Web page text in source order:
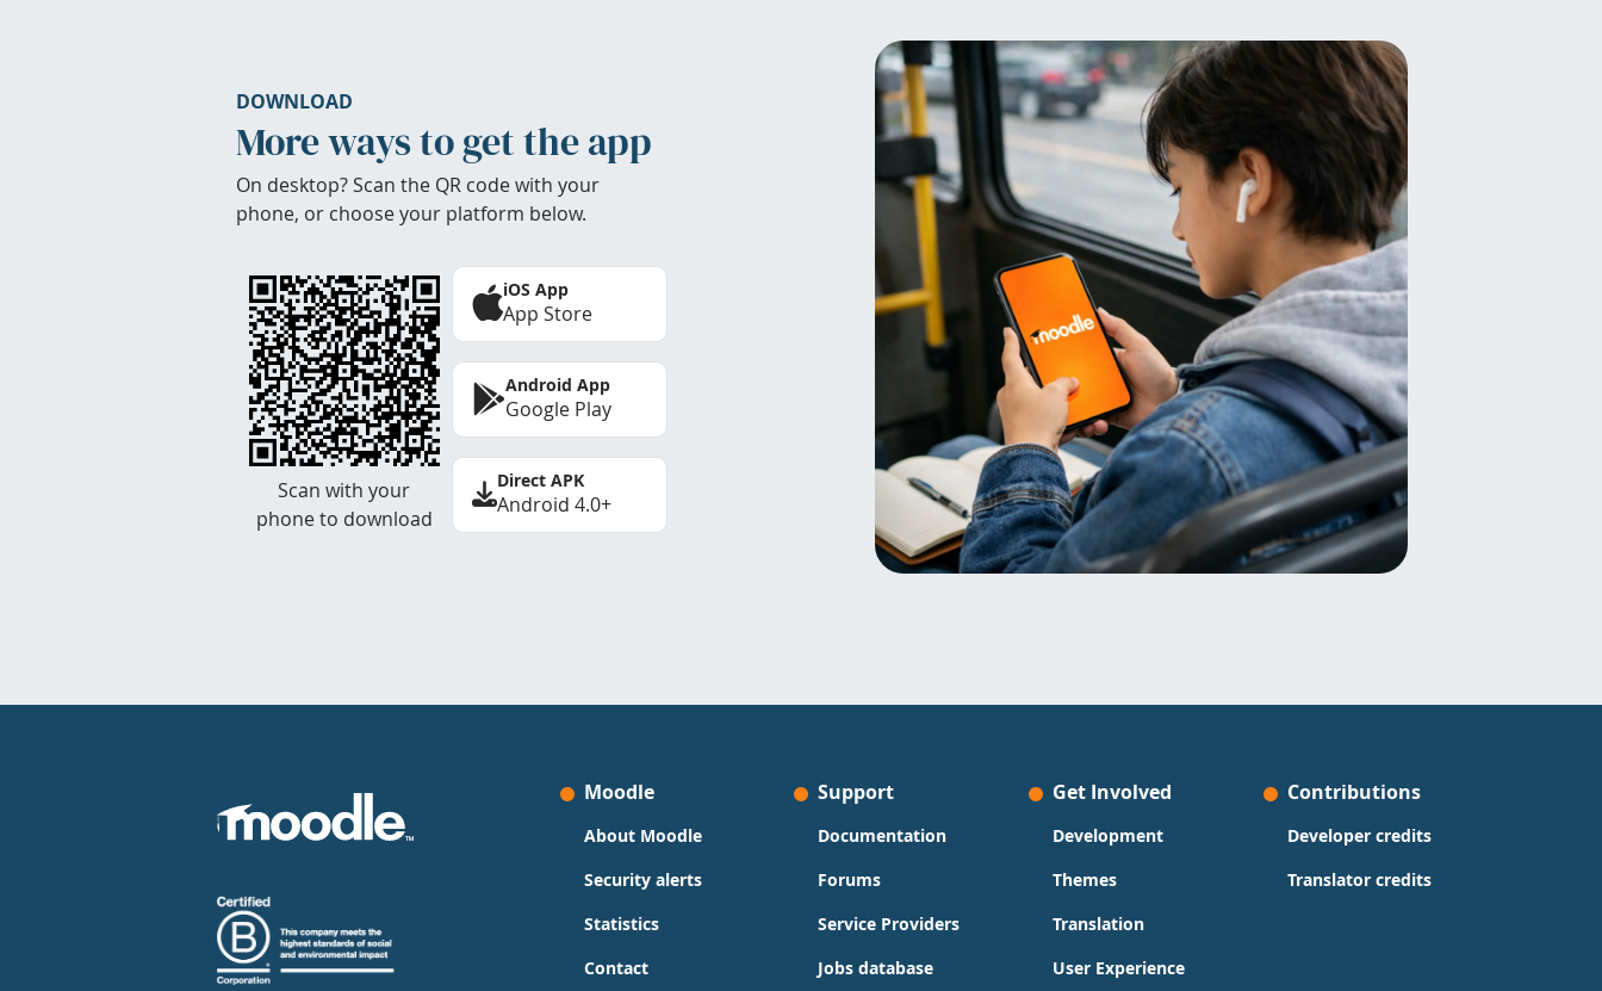
DOWNLOAD
More ways to get the app
On desktop? Scan the QR code with your
phone, or choose your platform below.
Scan with your
phone to download
iOS App
App Store
Android App
Google Play
Direct APK
Android 4.0+
Moodle
About Moodle
Security alerts
Statistics
Contact
Support
Documentation
Forums
Service Providers
Jobs database
Get Involved
Development
Themes
Translation
User Experience
Contributions
Developer credits
Translator credits